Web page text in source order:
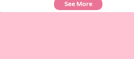
See More